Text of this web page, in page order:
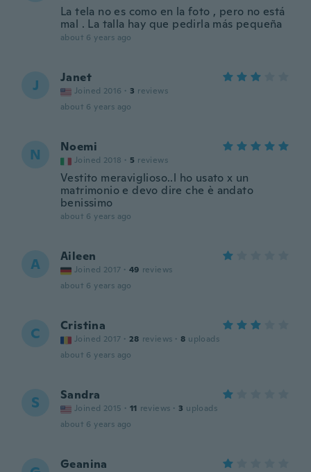
La tela no es como en la foto , pero no está
mal . La talla hay que pedirla más pequeña
about 6 years ago
J Janet
Joined 2016 · 3 reviews
about 6 years ago
N Noemi
Joined 2018 · 5 reviews
Vestito meraviglioso..l ho usato x un
matrimonio e devo dire che è andato
benissimo
about 6 years ago
A Aileen
Joined 2017 · 49 reviews
about 6 years ago
C Cristina
Joined 2017 · 28 reviews · 8 uploads
about 6 years ago
S Sandra
Joined 2015 · 11 reviews · 3 uploads
about 6 years ago
Geanina